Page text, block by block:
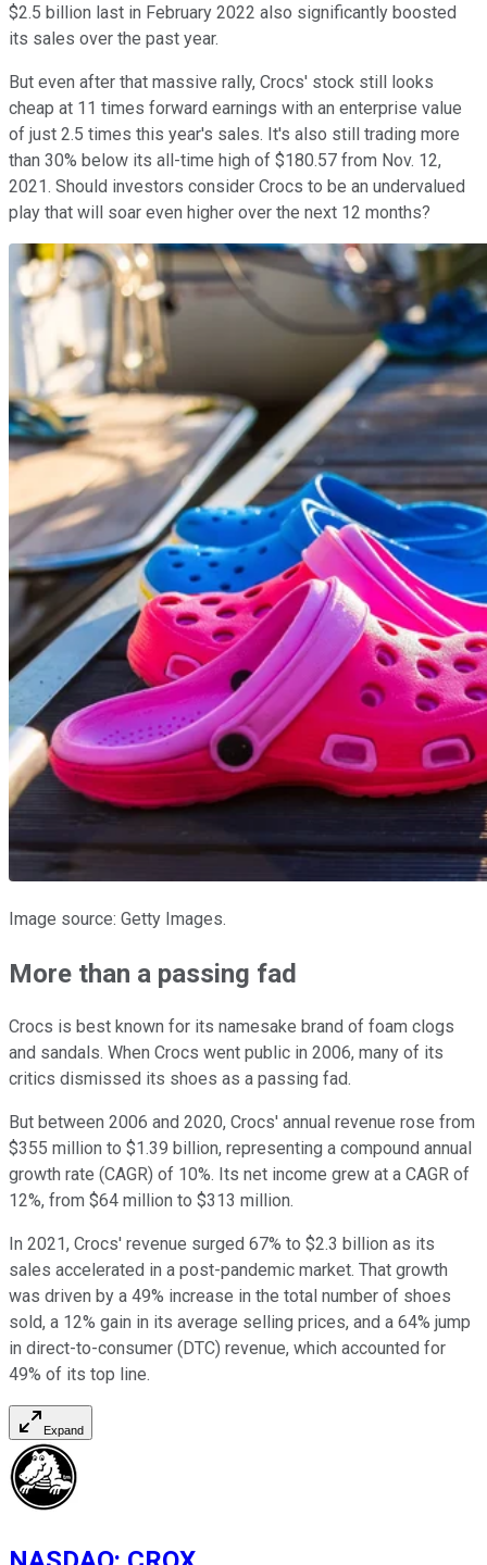
$2.5 billion last in February 2022 also significantly boosted
its sales over the past year.
But even after that massive rally, Crocs' stock still looks
cheap at 11 times forward earnings with an enterprise value
of just 2.5 times this year's sales. It's also still trading more
than 30% below its all-time high of $180.57 from Nov. 12,
2021. Should investors consider Crocs to be an undervalued
play that will soar even higher over the next 12 months?
Image source: Getty Images.
More than a passing fad
Crocs is best known for its namesake brand of foam clogs
and sandals. When Crocs went public in 2006, many of its
critics dismissed its shoes as a passing fad.
But between 2006 and 2020, Crocs' annual revenue rose from
$355 million to $1.39 billion, representing a compound annual
growth rate (CAGR) of 10%. Its net income grew at a CAGR of
12%, from $64 million to $313 million.
In 2021, Crocs' revenue surged 67% to $2.3 billion as its
sales accelerated in a post-pandemic market. That growth
was driven by a 49% increase in the total number of shoes
sold, a 12% gain in its average selling prices, and a 64% jump
in direct-to-consumer (DTC) revenue, which accounted for
49% of its top line.
Expand